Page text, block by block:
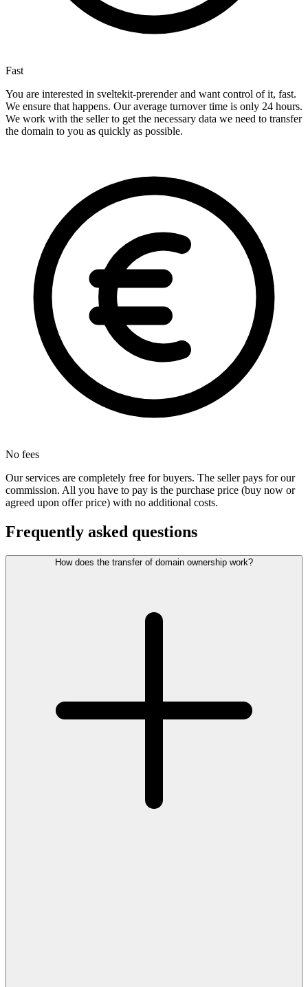
Fast
You are interested in sveltekit-prerender and want control of it, fast.
We ensure that happens. Our average turnover time is only 24 hours.
We work with the seller to get the necessary data we need to transfer
the domain to you as quickly as possible.
No fees
Our services are completely free for buyers. The seller pays for our
commission. All you have to pay is the purchase price (buy now or
agreed upon offer price) with no additional costs.
Frequently asked questions
How does the transfer of domain ownership work?